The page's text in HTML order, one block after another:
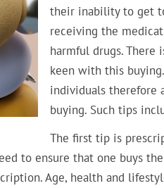
their inability to get
receiving the
harmful drugs. There
keen with this
individuals therefore
buying. Such tips
The first tip is
to ensure that one buys
Age, health and